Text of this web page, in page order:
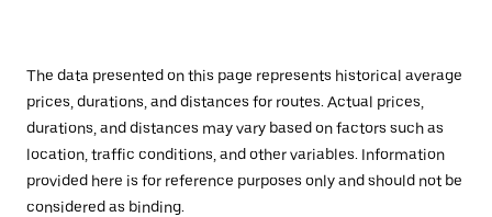
The data presented on this page represents historical average
prices, durations, and distances for routes. Actual prices,
durations, and distances may vary based on factors such as
location, traffic conditions, and other variables. Information
provided here is for reference purposes only and should not be
considered as binding.